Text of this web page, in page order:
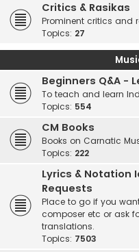
Critics & Rasikas
Prominent critics and
Topics: 27
Beginners Q&A -
To teach and learn
Topics: 554
CM Books
Books on Carnatic
Topics: 222
Lyrics & Notation
Requests
Place to go if you
composer etc or ask
translations.
Topics: 7503